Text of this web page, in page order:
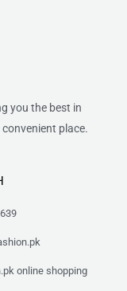
you the best in
place.
online shopping